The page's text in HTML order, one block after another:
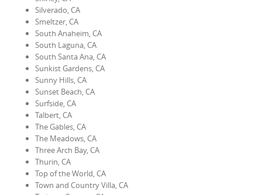
Silverado, CA
Smeltzer, CA
South Anaheim, CA
South Laguna, CA
South Santa Ana, CA
Sunkist Gardens, CA
Sunny Hills, CA
Sunset Beach, CA
Surfside, CA
Talbert, CA
The Gables, CA
The Meadows, CA
Three Arch Bay, CA
Thurin, CA
Top of the World, CA
Town and Country Villa, CA